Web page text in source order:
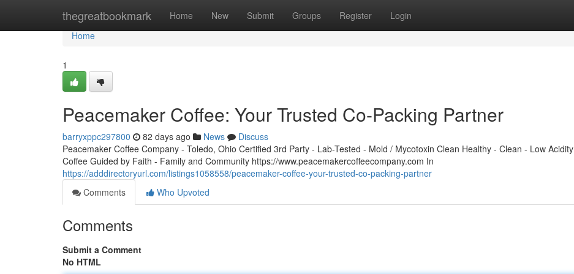
thegreatbookmark Home New Submit Groups Register Login
Home
Home
1
Peacemaker Coffee: Your Trusted Co-Packing Partner
barryxppc297800 82 days ago News
Discuss
Peacemaker Coffee Company - Toledo, Ohio Certified 3rd Party - Lab-Tested - Mold / Mycotoxin Clean Healthy - Clean - Low Acidity
Coffee Guided by Faith - Family and Community https://www.peacemakercoffeecompany.com In
https://adddirectoryurl.com/listings1058558/peacemaker-coffee-your-trusted-co-packing-partner
Comments
Who Upvoted
Comments
Submit a Comment
No HTML